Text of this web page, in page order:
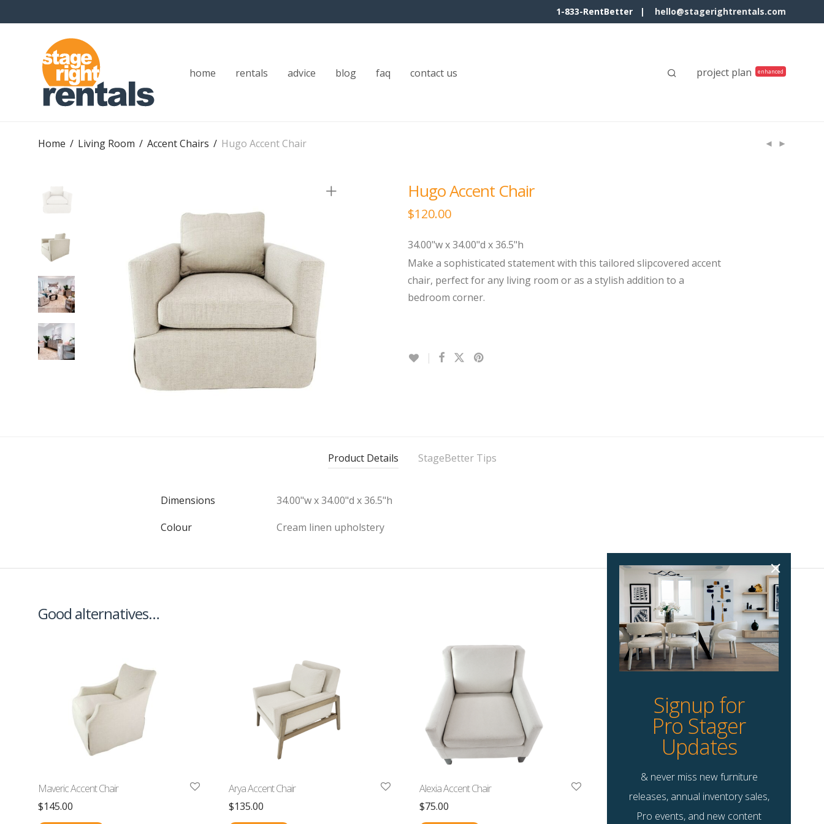
1-833-RentBetter | hello@stagerightrentals.com
home rentals advice blog faq contact us project plan
Home / Living Room / Accent Chairs / Hugo Accent Chair
Hugo Accent Chair
$120.00
34.00"w x 34.00"d x 36.5"h
Make a sophisticated statement with this tailored slipcovered accent
chair, perfect for any living room or as a stylish addition to a
bedroom corner.
Product Details StageBetter Tips
Dimensions
34.00"w x 34.00"d x 36.5"h
Colour
Cream linen upholstery
Good alternatives…
Maveric Accent Chair
$145.00
Arya Accent Chair
$135.00
Alexia Accent Chair
$75.00
Signup for
Pro Stager
Updates
& never miss new furniture
releases, annual inventory sales,
Pro events, and new content